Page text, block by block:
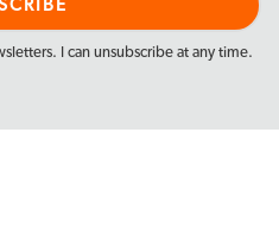
I can unsubscribe at any time.